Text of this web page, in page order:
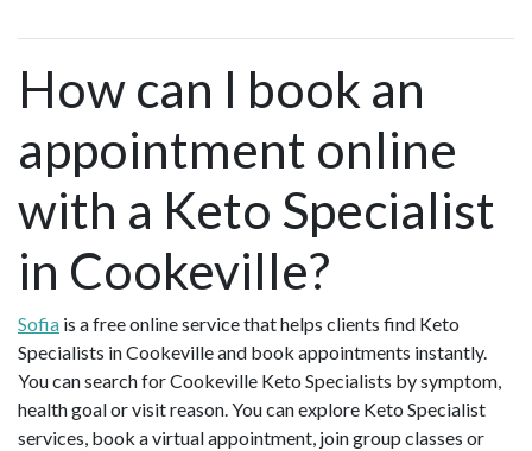
How can I book an
appointment online
with a Keto Specialist
in Cookeville?
Sofia is a free online service that helps clients find Keto
Specialists in Cookeville and book appointments instantly.
You can search for Cookeville Keto Specialists by symptom,
health goal or visit reason. You can explore Keto Specialist
services, book a virtual appointment, join group classes or